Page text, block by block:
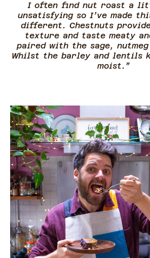
I often find nut roast a
unsatisfying so I’ve made
different. Chestnuts
texture and taste meaty
paired with the sage,
Whilst the barley and lentils
moist.”